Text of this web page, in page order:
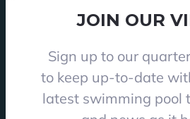
Phone 08 8284 8677
Shop 1, 121 Angle Vale
JOIN OUR
Sign up to our
to keep up-to-date
latest swimming pool